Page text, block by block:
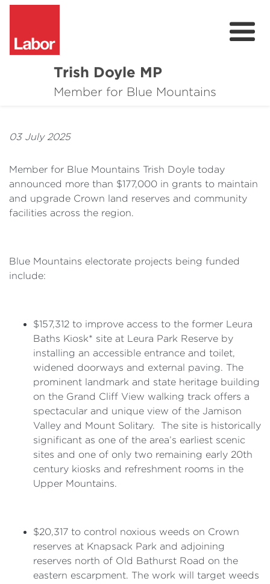
Trish Doyle MP
Member for Blue Mountains
About
Parliament & Media
Donate
03 July 2025
Member for Blue Mountains Trish Doyle today
announced more than $177,000 in grants to maintain
and upgrade Crown land reserves and community
facilities across the region.
Blue Mountains electorate projects being funded
include:
$157,312 to improve access to the former Leura
Baths Kiosk* site at Leura Park Reserve by
installing an accessible entrance and toilet,
widened doorways and external paving. The
prominent landmark and state heritage building
on the Grand Cliff View walking track offers a
spectacular and unique view of the Jamison
Valley and Mount Solitary. The site is historically
significant as one of the area’s earliest scenic
sites and one of only two remaining early 20th
century kiosks and refreshment rooms in the
Upper Mountains.
$20,317 to control noxious weeds on Crown
reserves at Knapsack Park and adjoining
reserves north of Old Bathurst Road on the
eastern escarpment. The work will target weeds